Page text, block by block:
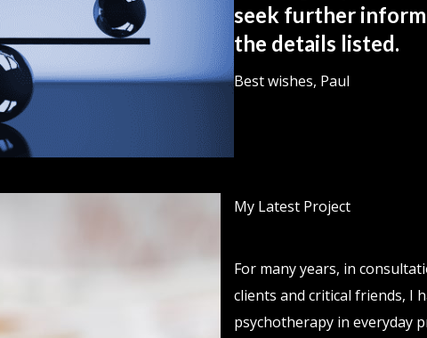
seek further
the details listed.
Best wishes, Paul
My Latest Project
For many years, in
clients and critical friends, I
psychotherapy in everyday